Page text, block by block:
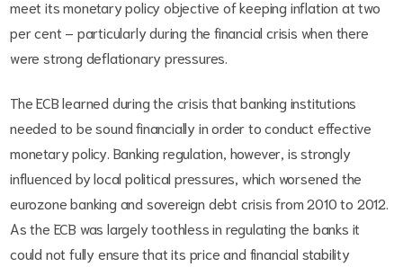
meet its monetary policy objective of keeping inflation at two
per cent – particularly during the financial crisis when there
were strong deflationary pressures.
The ECB learned during the crisis that banking institutions
needed to be sound financially in order to conduct effective
monetary policy. Banking regulation, however, is strongly
influenced by local political pressures, which worsened the
eurozone banking and sovereign debt crisis from 2010 to 2012.
As the ECB was largely toothless in regulating the banks it
could not fully ensure that its price and financial stability